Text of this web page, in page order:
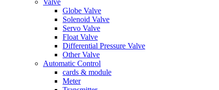
Valve
Globe Valve
Solenoid Valve
Servo Valve
Float Valve
Differential Pressure Valve
Other Valve
Automatic Control
cards & module
Meter